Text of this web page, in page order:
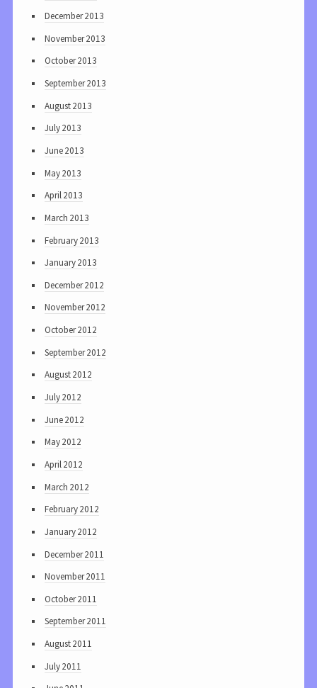
December 2013
November 2013
October 2013
September 2013
August 2013
July 2013
June 2013
May 2013
April 2013
March 2013
February 2013
January 2013
December 2012
November 2012
October 2012
September 2012
August 2012
July 2012
June 2012
May 2012
April 2012
March 2012
February 2012
January 2012
December 2011
November 2011
October 2011
September 2011
August 2011
July 2011